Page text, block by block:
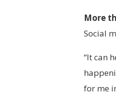
More
Social
“It can
for me